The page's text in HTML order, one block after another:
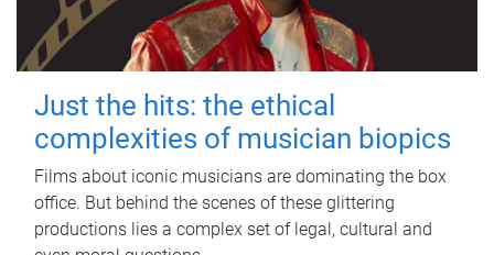
Just the hits: the ethical
complexities of musician biopics
Films about iconic musicians are dominating the box
office. But behind the scenes of these glittering
productions lies a complex set of legal, cultural and